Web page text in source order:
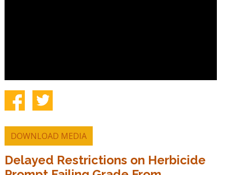
DOWNLOAD MEDIA
Delayed Restrictions on Herbicide